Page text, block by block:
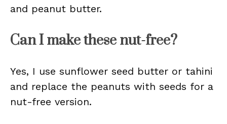
and peanut butter.
Can I make these nut-free?
Yes, I use sunflower seed butter or tahini
and replace the peanuts with seeds for a
nut-free version.